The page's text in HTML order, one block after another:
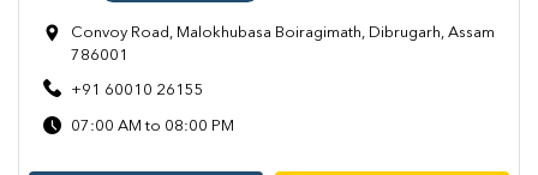
Convoy Road, Malokhubasa Boiragimath, Dibrugarh, Assam
786001
+91 60010 26155
07:00 AM to 08:00 PM